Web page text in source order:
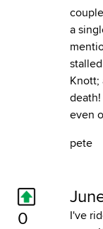
a
Knott;
even
pete
0
I've